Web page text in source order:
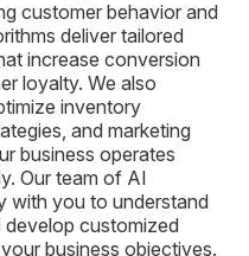
customer behavior and
deliver tailored
increase conversion
loyalty. We also
inventory
and marketing
business operates
Our team of AI
with you to understand
customized
business objectives.